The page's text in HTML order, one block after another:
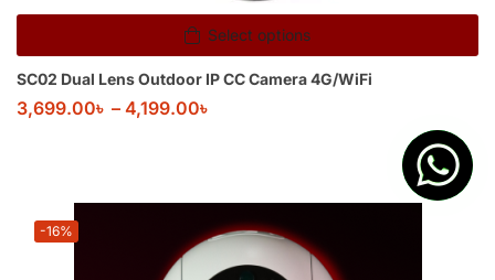
Select options
SC02 Dual Lens Outdoor IP CC Camera 4G/WiFi
3,699.00৳ – 4,199.00৳
-16%